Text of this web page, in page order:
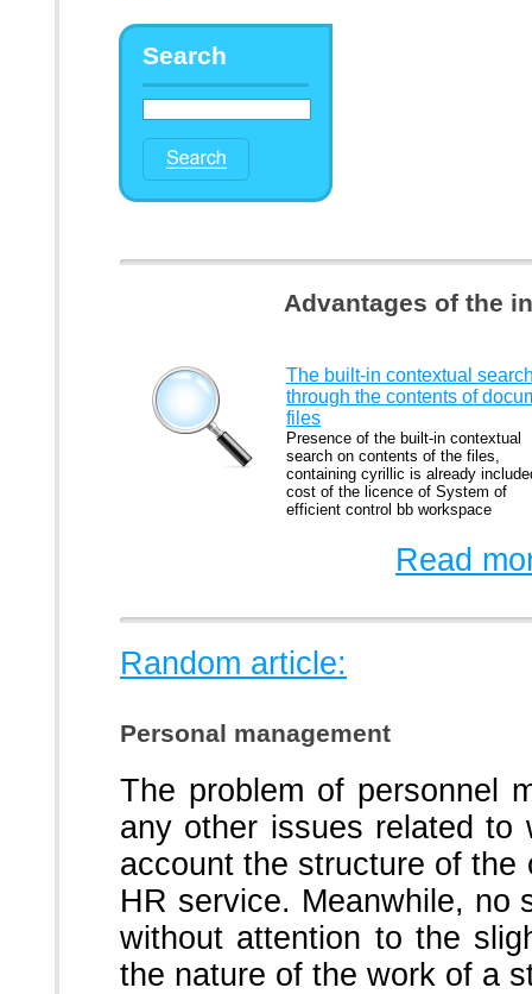
Search
Advantages of the
The built-in contextual
through the contents of
files
Presence of the built-in contextual
search on contents of the files,
containing cyrillic is already
cost of the licence of System of
efficient control bb workspace
Read
Random article:
Personal management
The problem of personnel
any other issues related to
account the structure of
HR service. Meanwhile, no
without attention to the
the nature of the work of a